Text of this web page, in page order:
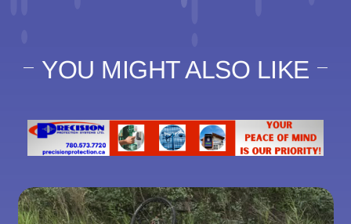
YOU MIGHT ALSO LIKE